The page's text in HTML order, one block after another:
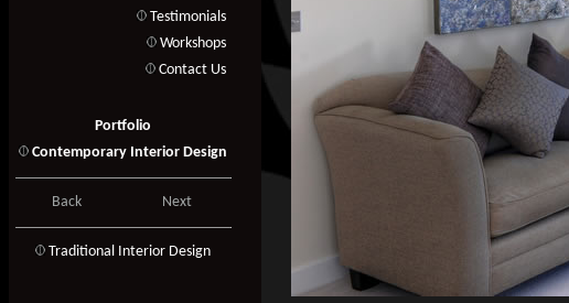
Testimonials
Workshops
Contact Us
Portfolio
Contemporary Interior Design
Back Next
Traditional Interior Design